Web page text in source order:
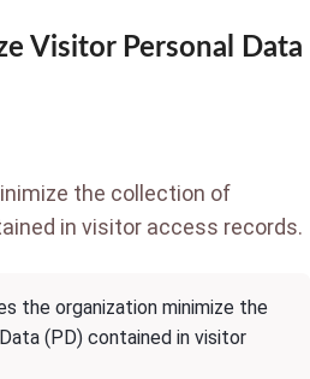
Visitor Personal Data
the collection of
in visitor access records.
the organization minimize the
(PD) contained in visitor